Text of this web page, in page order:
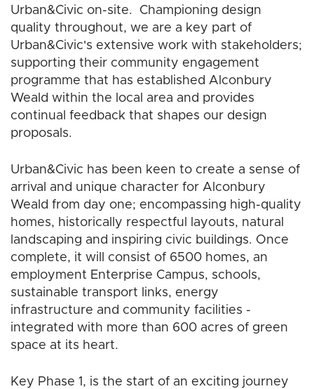
Urban&Civic on-site. Championing design
quality throughout, we are a key part of
Urban&Civic's extensive work with stakeholders;
supporting their community engagement
programme that has established Alconbury
Weald within the local area and provides
continual feedback that shapes our design
proposals.
Urban&Civic has been keen to create a sense of
arrival and unique character for Alconbury
Weald from day one; encompassing high-quality
homes, historically respectful layouts, natural
landscaping and inspiring civic buildings. Once
complete, it will consist of 6500 homes, an
employment Enterprise Campus, schools,
sustainable transport links, energy
infrastructure and community facilities -
integrated with more than 600 acres of green
space at its heart.
Key Phase 1, is the start of an exciting journey